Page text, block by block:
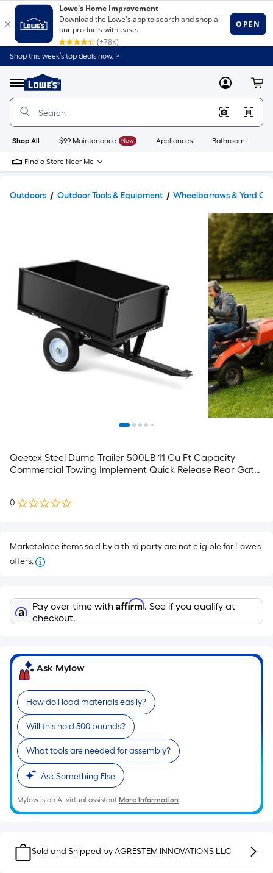
Shop this week’s top deals now. >
Menu
Link
to
Home
Home
Page
MyLowes
Shop All $99 Maintenance New Appliances Bathroom
Find a Store Near Me
Outdoors Outdoor Tools & Equipment Wheelbarrows & Yard
Qeetex Steel Dump Trailer 500LB 11 Cu Ft Capacity
Commercial Towing Implement Quick Release Rear Gate
0
Marketplace items sold by a third party are not eligible for Lowe’s
offers.
Pay over time with Affirm. See if you qualify at
checkout.
Ask Mylow
How do I load materials easily?
Will this hold 500 pounds?
What tools are needed for assembly?
Ask Something Else
Mylow is an AI virtual assistant.More Information
Sold and Shipped byAGRESTEM INNOVATIONS LLC